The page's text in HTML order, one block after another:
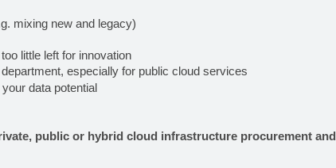
mixing new and legacy)
little left for innovation
especially for public cloud services
data potential
public or hybrid cloud infrastructure procurement and